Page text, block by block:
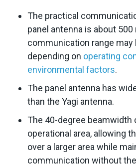
The practical
panel antenna is about 500
communication range may
depending on operating
environmental factors.
The panel antenna has
than the Yagi antenna.
The 40-degree beamwidth
operational area, allowing
over a larger area while
communication without